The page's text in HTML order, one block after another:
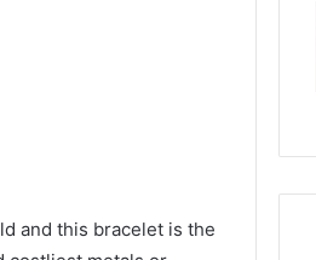
and this bracelet is the